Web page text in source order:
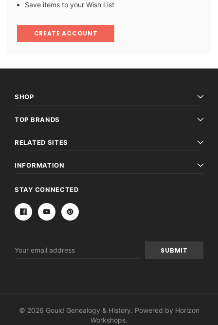
Save items to your Wish List
CREATE ACCOUNT
SHOP
TOP BRANDS
RELATED SITES
INFORMATION
STAY CONNECTED
Address
© 2026 Gould Genealogy & History. Powered by Horizon
Workshops.